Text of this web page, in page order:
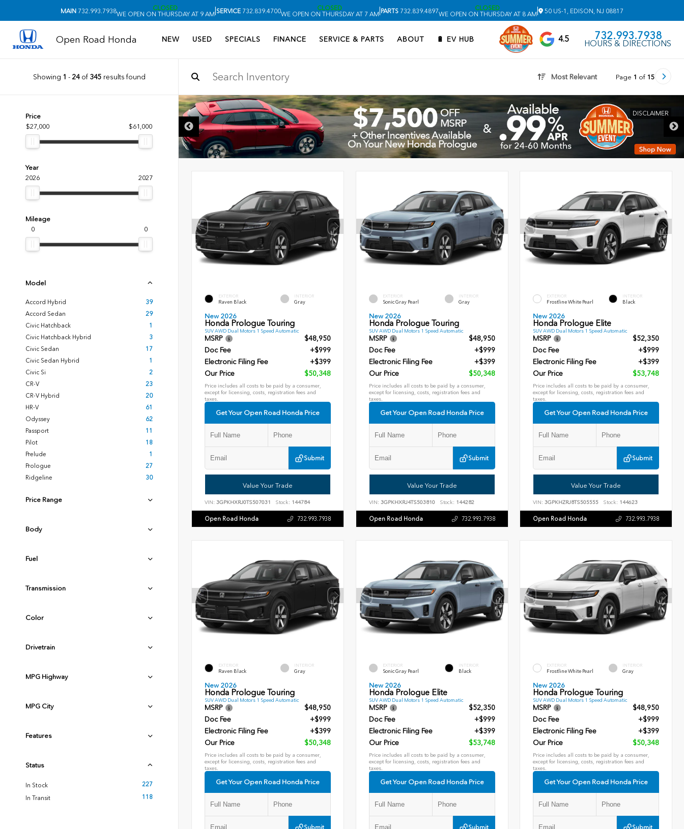
MAIN 732.993.7938
CLOSED
WE OPEN ON THURSDAY AT 9 AM|SERVICE 732.839.4700
CLOSED
WE OPEN ON THURSDAY AT 7 AM|PARTS 732.839.4897
CLOSED
WE OPEN ON THURSDAY AT 8 AM| 50 US-1, EDISON, NJ 08817
Open Road Honda NEW USED SPECIALS FINANCE SERVICE & PARTS ABOUT 🔋 EV HUB 4.5 732.993.7938
HOURS & DIRECTIONS
Showing 1 - 24of 345 results found Most Relevant Page 1 of 15
Price
$27,000
$61,000
Year
2026
2027
Mileage
0
0
Model
Accord Hybrid
39
Accord Sedan
29
Civic Hatchback
1
Civic Hatchback Hybrid
3
Civic Sedan
17
Civic Sedan Hybrid
1
Civic Si
2
CR-V
23
CR-V Hybrid
20
HR-V
61
Odyssey
62
Passport
11
Pilot
18
Prelude
1
Prologue
27
Ridgeline
30
Price Range
Body
Fuel
Transmission
Color
Drivetrain
MPG Highway
MPG City
Features
Status
In Stock
227
In Transit
118
DISCLAIMER
EXTERIOR
Raven Black
INTERIOR
Gray
New 2026
Honda Prologue Touring
SUV AWD Dual Motors 1 Speed Automatic
MSRP
$48,950
Doc Fee
+$999
Electronic Filing Fee
+$399
Our Price
$50,348
Price includes all costs to be paid by a consumer,
except for licensing, costs, registration fees and
taxes.
Get Your Open Road Honda Price
Submit
Value Your Trade
VIN: 3GPKHXRJ0TS507031 Stock: 144784
Open Road Honda 732.993.7938
EXTERIOR
Sonic Gray Pearl
INTERIOR
Gray
New 2026
Honda Prologue Touring
SUV AWD Dual Motors 1 Speed Automatic
MSRP
$48,950
Doc Fee
+$999
Electronic Filing Fee
+$399
Our Price
$50,348
Price includes all costs to be paid by a consumer,
except for licensing, costs, registration fees and
taxes.
Get Your Open Road Honda Price
Submit
Value Your Trade
VIN: 3GPKHXRJ4TS503810 Stock: 144282
Open Road Honda 732.993.7938
EXTERIOR
Frostline White Pearl
INTERIOR
Black
New 2026
Honda Prologue Elite
SUV AWD Dual Motors 1 Speed Automatic
MSRP
$52,350
Doc Fee
+$999
Electronic Filing Fee
+$399
Our Price
$53,748
Price includes all costs to be paid by a consumer,
except for licensing, costs, registration fees and
taxes.
Get Your Open Road Honda Price
Submit
Value Your Trade
VIN:3GPKHZRJ8TS505555 Stock: 144623
Open Road Honda 732.993.7938
EXTERIOR
Raven Black
INTERIOR
Gray
New 2026
Honda Prologue Touring
SUV AWD Dual Motors 1 Speed Automatic
MSRP
$48,950
Doc Fee
+$999
Electronic Filing Fee
+$399
Our Price
$50,348
Price includes all costs to be paid by a consumer,
except for licensing, costs, registration fees and
taxes.
Get Your Open Road Honda Price
Submit
EXTERIOR
Sonic Gray Pearl
INTERIOR
Black
New 2026
Honda Prologue Elite
SUV AWD Dual Motors 1 Speed Automatic
MSRP
$52,350
Doc Fee
+$999
Electronic Filing Fee
+$399
Our Price
$53,748
Price includes all costs to be paid by a consumer,
except for licensing, costs, registration fees and
taxes.
Get Your Open Road Honda Price
Submit
EXTERIOR
Frostline White Pearl
INTERIOR
Gray
New 2026
Honda Prologue Touring
SUV AWD Dual Motors 1 Speed Automatic
MSRP
$48,950
Doc Fee
+$999
Electronic Filing Fee
+$399
Our Price
$50,348
Price includes all costs to be paid by a consumer,
except for licensing, costs, registration fees and
taxes.
Get Your Open Road Honda Price
Submit